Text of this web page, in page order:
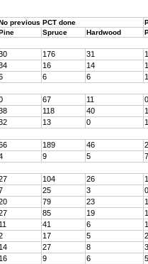
previous PCT done
Spruce Hardwood
176 31
16 14
6 6 1
67 11 0
118 40
13 0
189 46
9 5 7
104 26
25 3 0
79 23
85 19
11 41 6
17 5 2
14 27 8 3
16 9 6 5